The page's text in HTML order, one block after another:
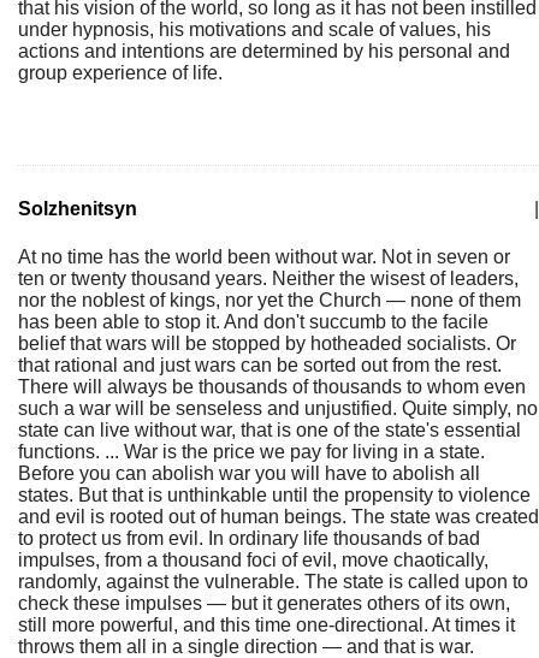
that his vision of the world, so long as it has not been instilled
under hypnosis, his motivations and scale of values, his
actions and intentions are determined by his personal and
group experience of life.
Solzhenitsyn
At no time has the world been without war. Not in seven or
ten or twenty thousand years. Neither the wisest of leaders,
nor the noblest of kings, nor yet the Church — none of them
has been able to stop it. And don't succumb to the facile
belief that wars will be stopped by hotheaded socialists. Or
that rational and just wars can be sorted out from the rest.
There will always be thousands of thousands to whom even
such a war will be senseless and unjustified. Quite simply, no
state can live without war, that is one of the state's essential
functions. ... War is the price we pay for living in a state.
Before you can abolish war you will have to abolish all
states. But that is unthinkable until the propensity to violence
and evil is rooted out of human beings. The state was created
to protect us from evil. In ordinary life thousands of bad
impulses, from a thousand foci of evil, move chaotically,
randomly, against the vulnerable. The state is called upon to
check these impulses — but it generates others of its own,
still more powerful, and this time one-directional. At times it
throws them all in a single direction — and that is war.